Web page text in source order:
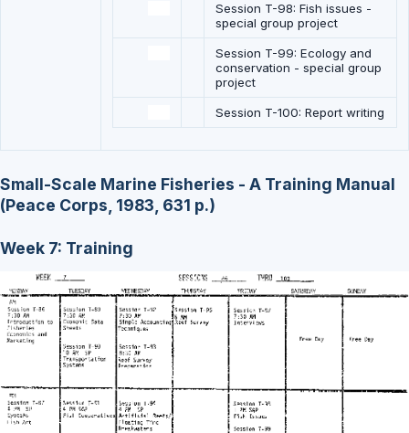
Session T-98: Fish issues -
special group project
Session T-99: Ecology and
conservation - special group
project
Session T-100: Report writing
Small-Scale Marine Fisheries - A Training Manual
(Peace Corps, 1983, 631 p.)
Week 7: Training